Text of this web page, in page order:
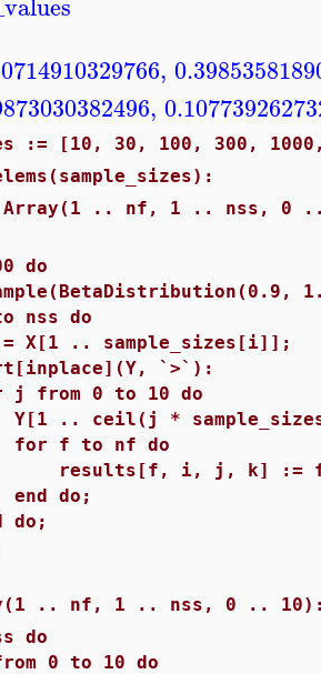
,
,
:= [10, 30, 100, 300,
Array(1 .. nf, 1 .. nss, 0
do
do
.. sample_sizes[i]];
`>`):
0 to 10 do
*
nf do
i, j, k] :=
do;
.. nf, 1 .. nss, 0 ..
do
0 to 10 do